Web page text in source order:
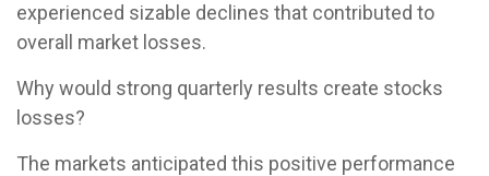
experienced sizable declines that contributed to
overall market losses.
Why would strong quarterly results create stocks
losses?
The markets anticipated this positive performance